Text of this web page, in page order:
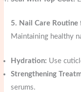
5. Nail Care
Maintaining healthy
Hydration: Use
Strengthening
serums.